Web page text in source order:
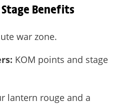
Benefits
war zone.
KOM points and stage
lantern rouge and a